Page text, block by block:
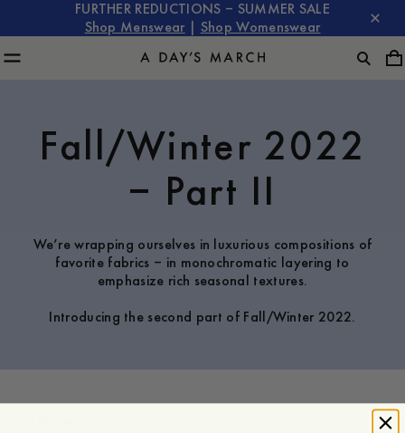
FURTHER REDUCTIONS – SUMMER SALE
Shop Menswear
Shop Womenswear
Fall/Winter 2022
– Part II
We’re wrapping ourselves in luxurious compositions of
favorite fabrics – in monochromatic layering to
emphasize rich seasonal textures.
Introducing the second part of Fall/Winter 2022.